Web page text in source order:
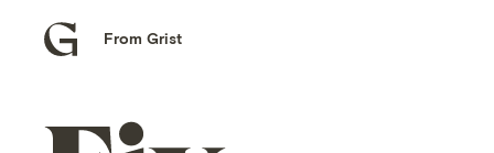
Grist
From Grist
Fix